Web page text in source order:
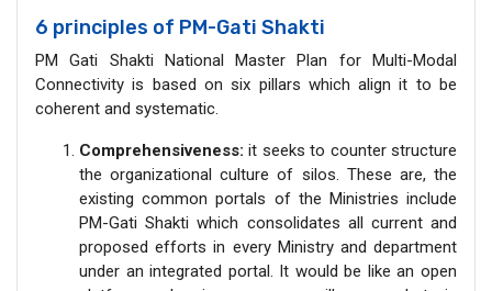
6 principles of PM-Gati Shakti
PM Gati Shakti National Master Plan for Multi-Modal
Connectivity is based on six pillars which align it to be
coherent and systematic.
Comprehensiveness:it seeks to counter structure
the organizational culture of silos. These are, the
existing common portals of the Ministries include
PM-Gati Shakti which consolidates all current and
proposed efforts in every Ministry and department
under an integrated portal. It would be like an open